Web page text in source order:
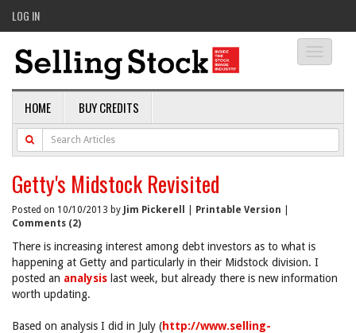
LOG IN
HOME BUY CREDITS
Getty's Midstock Revisited
Posted on 10/10/2013 by Jim Pickerell Printable Version
Comments (2)
There is increasing interest among debt investors as to what is
happening at Getty and particularly in their Midstock division. I
posted an analysis last week, but already there is new information
worth updating.
Based on analysis I did in July (http://www.selling-